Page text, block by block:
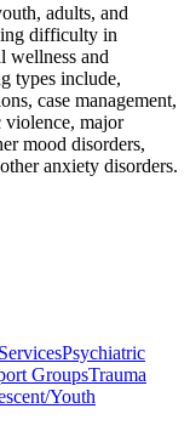
adults, and
difficulty in
wellness and
types include,
case management,
violence, major
mood disorders,
anxiety disorders.
Psychiatric
GroupsTrauma
Youth